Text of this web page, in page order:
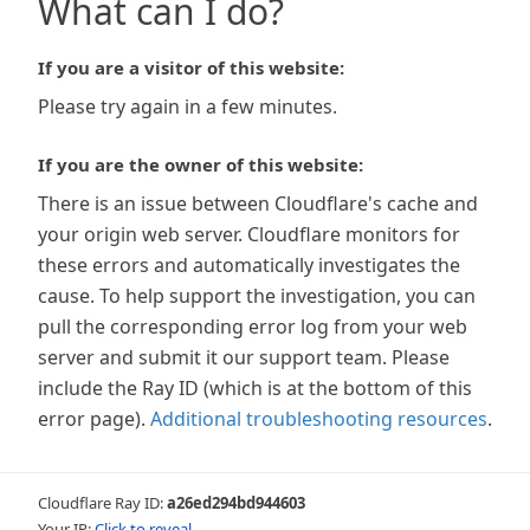
What can I do?
If you are a visitor of this website:
Please try again in a few minutes.
If you are the owner of this website:
There is an issue between Cloudflare's cache and
your origin web server. Cloudflare monitors for
these errors and automatically investigates the
cause. To help support the investigation, you can
pull the corresponding error log from your web
server and submit it our support team. Please
include the Ray ID (which is at the bottom of this
error page). Additional troubleshooting resources.
Cloudflare Ray ID:a26ed294bd944603